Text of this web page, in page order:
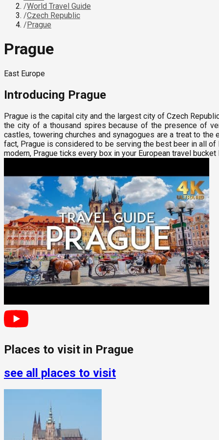
/World Travel Guide
/Czech Republic
/Prague
Prague
East Europe
Introducing Prague
Prague is the capital city and the largest city of Czech
the city of a thousand spires because of the presence of
castles, towering churches and synagogues are a treat to
fact, Prague is considered to be serving the best beer in all
modern, Prague ticks every box in your European travel
Places to visit in Prague
see all places to visit